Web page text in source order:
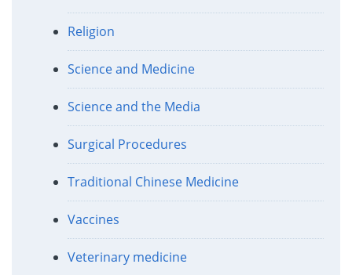
Religion
Science and Medicine
Science and the Media
Surgical Procedures
Traditional Chinese Medicine
Vaccines
Veterinary medicine